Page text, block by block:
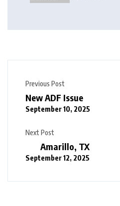
Previous Post
New ADF Issue
September 10, 2025
Next Post
Amarillo, TX
September 12, 2025